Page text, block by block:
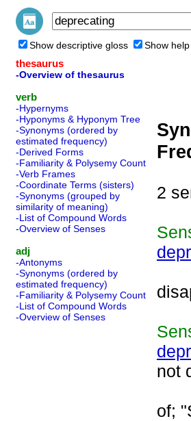
Show descriptive gloss Show
thesaurus
-Overview of thesaurus
verb
-Hypernyms
-Hyponyms & Hyponym Tree
-Synonyms (ordered by
estimated frequency)
-Derived Forms
-Familiarity & Polysemy Count
-Verb Frames
-Coordinate Terms (sisters)
-Synonyms (grouped by
similarity of meaning)
-List of Compound Words
-Overview of Senses
adj
-Antonyms
-Synonyms (ordered by
estimated frequency)
-Familiarity & Polysemy Count
-List of Compound Words
-Overview of Senses
2
not
of;